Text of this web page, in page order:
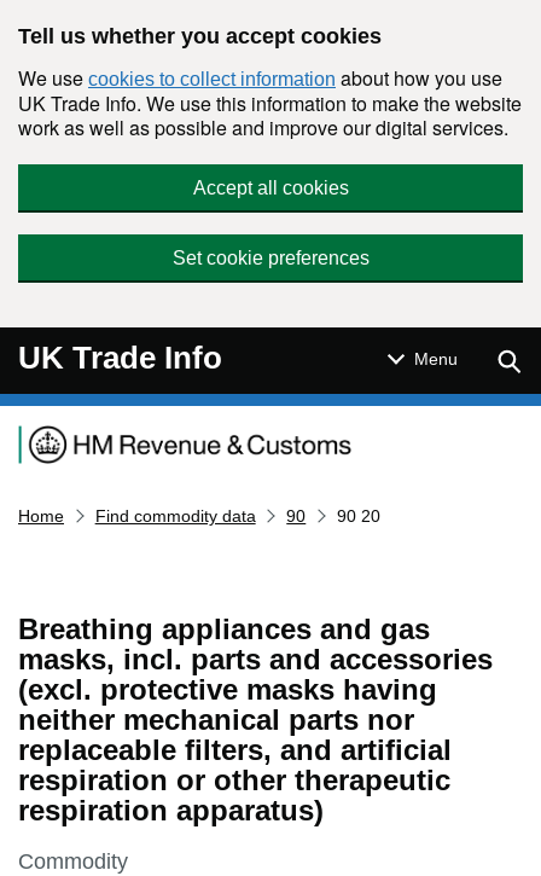
Tell us whether you accept cookies
We use cookies to collect information about how you use
UK Trade Info. We use this information to make the website
work as well as possible and improve our digital services.
Accept all cookies
Set cookie preferences
UK Trade Info Menu
Navigation menu
Home Find commodity data 90 90 20
Breathing appliances and gas
masks, incl. parts and accessories
(excl. protective masks having
neither mechanical parts nor
replaceable filters, and artificial
respiration or other therapeutic
respiration apparatus)
This section is
Commodity